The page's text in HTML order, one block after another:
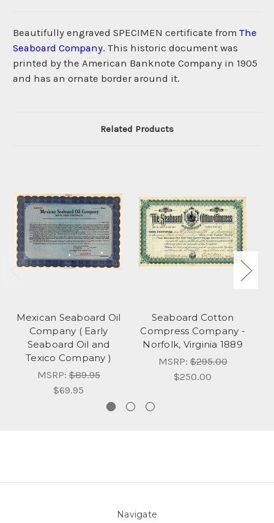
Beautifully engraved SPECIMEN certificate from The
Seaboard Company. This historic document was
printed by the American Banknote Company in 1905
and has an ornate border around it.
Related Products
Mexican Seaboard Oil
Company ( Early
Seaboard Oil and
Texico Company )
MSRP:$89.95
$69.95
Seaboard Cotton
Compress Company -
Norfolk, Virginia 1889
MSRP:$295.00
$250.00
Navigate